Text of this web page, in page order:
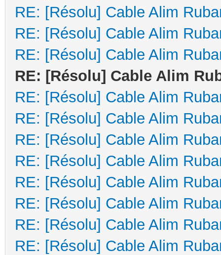
RE: [Résolu] Cable Alim
RE: [Résolu] Cable Alim
RE: [Résolu] Cable Alim
RE: [Résolu] Cable Alim
RE: [Résolu] Cable Alim
RE: [Résolu] Cable Alim
RE: [Résolu] Cable Alim
RE: [Résolu] Cable Alim
RE: [Résolu] Cable Alim
RE: [Résolu] Cable Alim
RE: [Résolu] Cable Alim
RE: [Résolu] Cable Alim